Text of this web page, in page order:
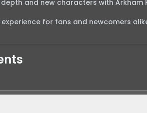
and new characters with Arkham
for fans and newcomers